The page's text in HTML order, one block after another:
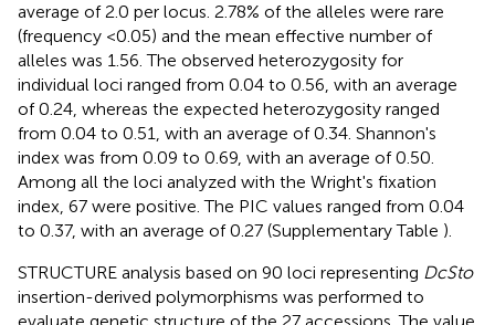
average of 2.0 per locus. 2.78% of the alleles were rare
(frequency <0.05) and the mean effective number of
alleles was 1.56. The observed heterozygosity for
individual loci ranged from 0.04 to 0.56, with an average
of 0.24, whereas the expected heterozygosity ranged
from 0.04 to 0.51, with an average of 0.34. Shannon's
index was from 0.09 to 0.69, with an average of 0.50.
Among all the loci analyzed with the Wright's fixation
index, 67 were positive. The PIC values ranged from 0.04
to 0.37, with an average of 0.27 (Supplementary Table ).
STRUCTURE analysis based on 90 loci representing DcSto
insertion-derived polymorphisms was performed to